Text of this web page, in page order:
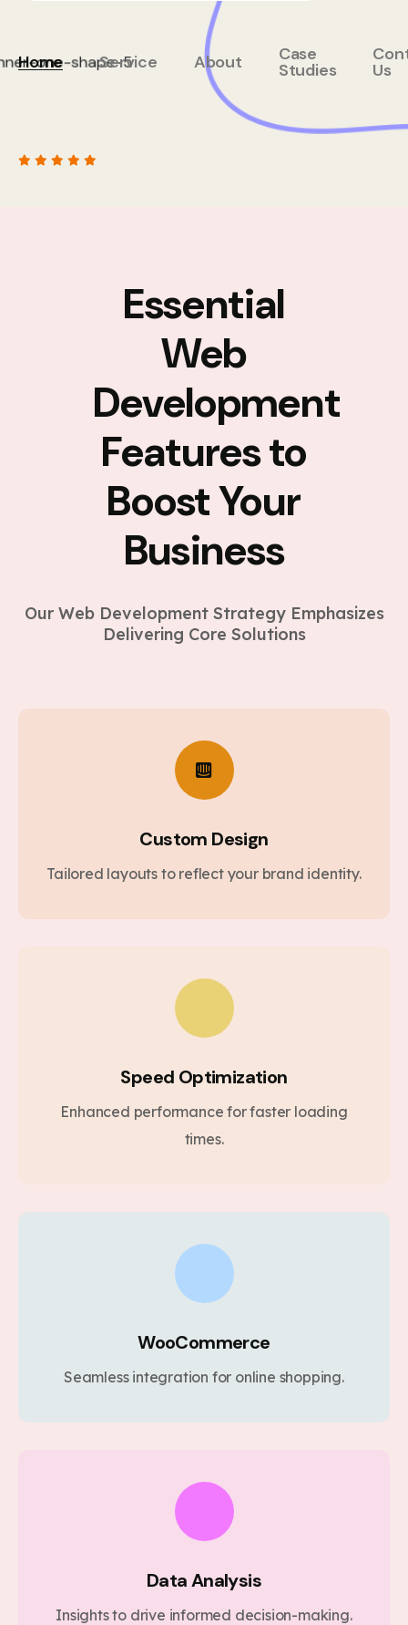
Home Service About Case
Studies Us
Essential
Web
Development
Features to
Boost Your
Business
Our Web Development Strategy Emphasizes
Delivering Core Solutions
Custom Design
Tailored layouts to reflect your brand identity.
Speed Optimization
Enhanced performance for faster loading
times.
WooCommerce
Seamless integration for online shopping.
Data Analysis
Insights to drive informed decision-making.